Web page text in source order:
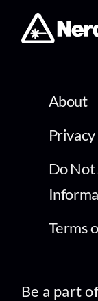
About
Do Not
Terms
Be a part